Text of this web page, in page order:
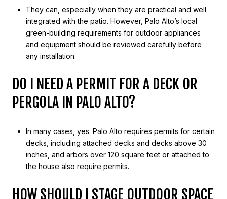
They can, especially when they are practical and well
integrated with the patio. However, Palo Alto’s local
green-building requirements for outdoor appliances
and equipment should be reviewed carefully before
any installation.
DO I NEED A PERMIT FOR A DECK OR
PERGOLA IN PALO ALTO?
In many cases, yes. Palo Alto requires permits for certain
decks, including attached decks and decks above 30
inches, and arbors over 120 square feet or attached to
the house also require permits.
HOW SHOULD I STAGE OUTDOOR SPACE